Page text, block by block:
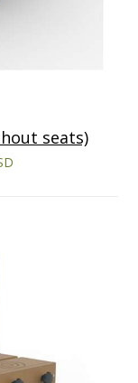
seats)